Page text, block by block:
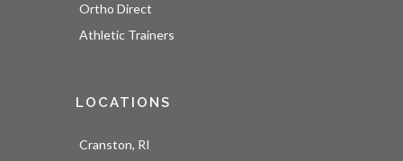
Ortho Direct
Athletic Trainers
LOCATIONS
Cranston, RI